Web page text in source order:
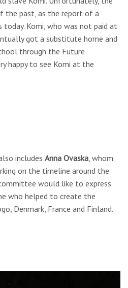
the past, as the report of a
today. Komi, who was not paid at
got a substitute home and
through the Future
happy to see Komi at the
includes Anna Ovaska , whom
on the timeline around the
would like to express
who helped to create the
Denmark, France and Finland.